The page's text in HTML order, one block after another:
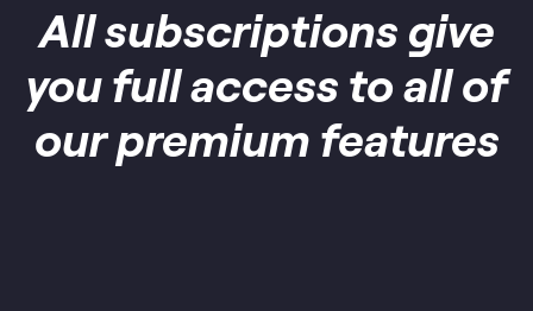
All subscriptions give
you full access to all of
our premium features